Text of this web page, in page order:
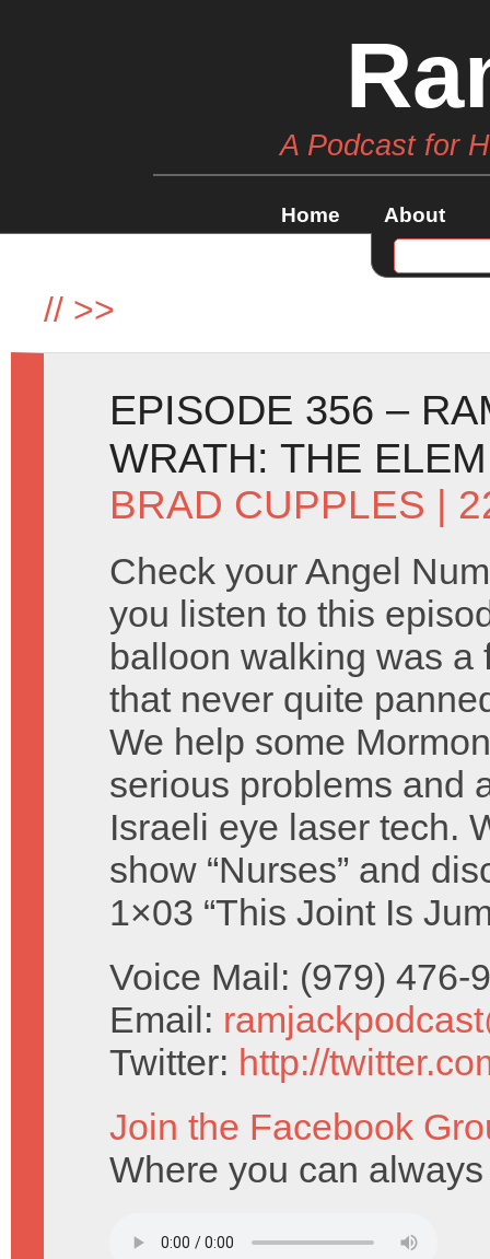
A Podcast for
Home About
// >>
EPISODE 356 –
WRATH: THE
BRAD CUPPLES |
Check your Angel
you listen to this
balloon walking was a
that never quite
We help some
serious problems and
Israeli eye laser tech.
show “Nurses” and
1×03 “This Joint Is
Voice Mail: (979) 476-
Email:
Twitter: http://
Join the Facebook
Where you can